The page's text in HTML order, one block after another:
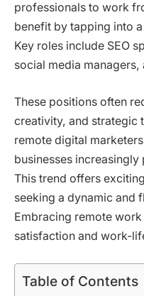
professionals to work
benefit by tapping into
Key roles include SEO
social media
These positions often
creativity, and strategic
remote digital
businesses
This trend offers
seeking a dynamic and
Embracing remote
satisfaction and work-
Table of Contents